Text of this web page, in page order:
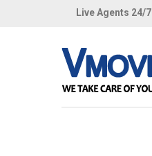
Live Agents 24/7